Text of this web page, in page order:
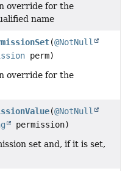
override for the
name
(@NotNull
perm)
override for the
(@NotNull
permission)
set and, if it is set,